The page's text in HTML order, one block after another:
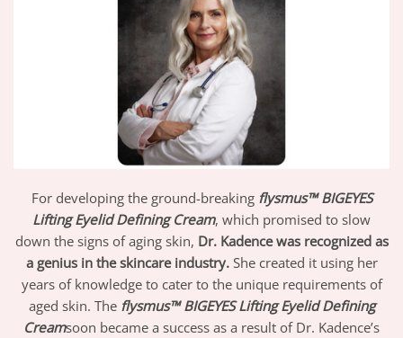
For developing the ground-breaking flysmus™ BIGEYES
Lifting Eyelid Defining Cream, which promised to slow
down the signs of aging skin, Dr. Kadence was recognized as
a genius in the skincare industry.She created it using her
years of knowledge to cater to the unique requirements of
aged skin. The flysmus™ BIGEYES Lifting Eyelid Defining
Creamsoon became a success as a result of Dr. Kadence’s